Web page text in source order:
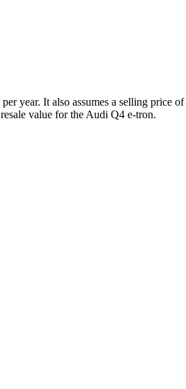
per year. It also assumes a selling price of
value for the Audi Q4 e-tron.